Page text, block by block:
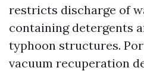
restricts discharge of
containing detergents
typhoon structures.
vacuum recuperation